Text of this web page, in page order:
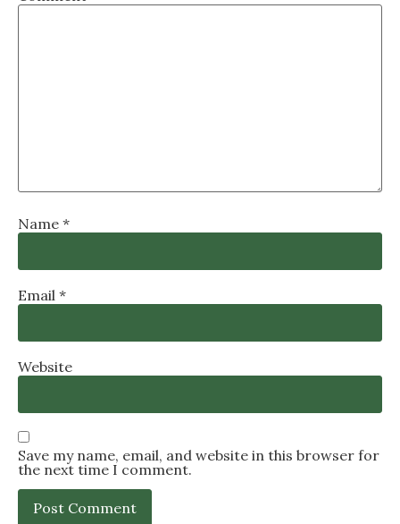
Name *
Email *
Website
Save my name, email, and website in this browser for
the next time I comment.